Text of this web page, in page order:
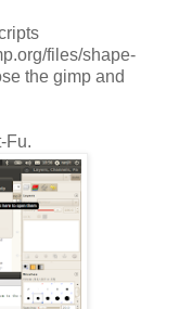
files/shape-
the gimp and
Fu.